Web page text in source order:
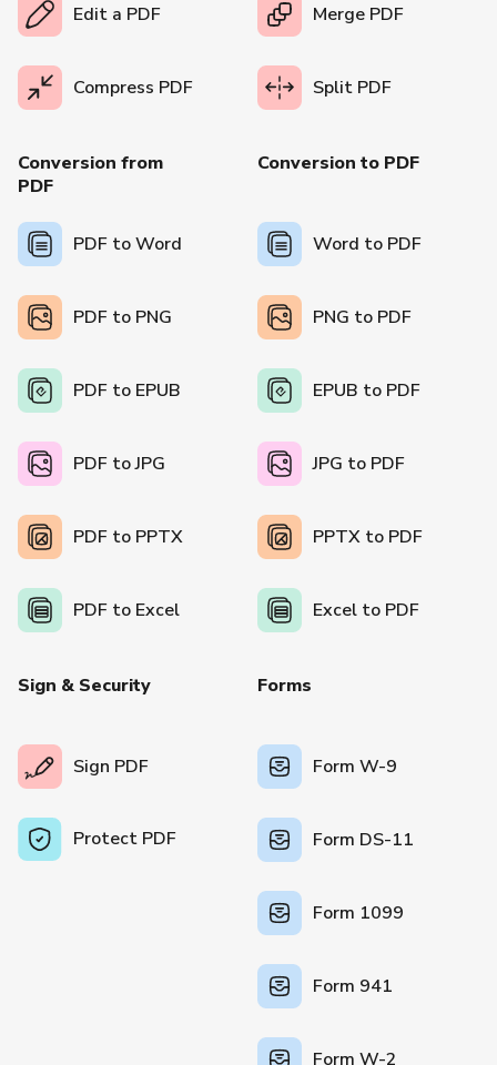
Edit a PDF
Compress PDF
Merge PDF
Split PDF
Conversion from
PDF
PDF to Word
PDF to PNG
PDF to EPUB
PDF to JPG
PDF to PPTX
PDF to Excel
Conversion to PDF
Word to PDF
PNG to PDF
EPUB to PDF
JPG to PDF
PPTX to PDF
Excel to PDF
Sign & Security
Sign PDF
Protect PDF
Forms
Form W-9
Form DS-11
Form 1099
Form 941
Form W-2